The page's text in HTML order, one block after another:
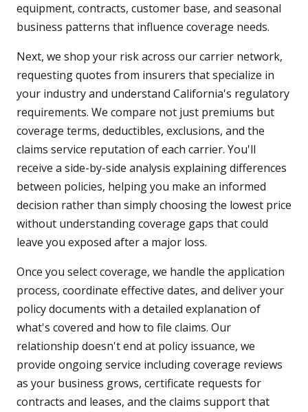
equipment, contracts, customer base, and seasonal
business patterns that influence coverage needs.
Next, we shop your risk across our carrier network,
requesting quotes from insurers that specialize in
your industry and understand California's regulatory
requirements. We compare not just premiums but
coverage terms, deductibles, exclusions, and the
claims service reputation of each carrier. You'll
receive a side-by-side analysis explaining differences
between policies, helping you make an informed
decision rather than simply choosing the lowest price
without understanding coverage gaps that could
leave you exposed after a major loss.
Once you select coverage, we handle the application
process, coordinate effective dates, and deliver your
policy documents with a detailed explanation of
what's covered and how to file claims. Our
relationship doesn't end at policy issuance, we
provide ongoing service including coverage reviews
as your business grows, certificate requests for
contracts and leases, and the claims support that